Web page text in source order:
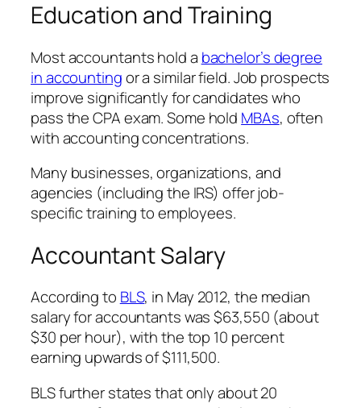
Education and Training
Most accountants hold a bachelor’s degree
in accountingor a similar field. Job prospects
improve significantly for candidates who
pass the CPA exam. Some hold MBAs, often
with accounting concentrations.
Many businesses, organizations, and
agencies (including the IRS) offer job-
specific training to employees.
Accountant Salary
According to BLS, in May 2012, the median
salary for accountants was $63,550 (about
$30 per hour), with the top 10 percent
earning upwards of $111,500.
BLS further states that only about 20